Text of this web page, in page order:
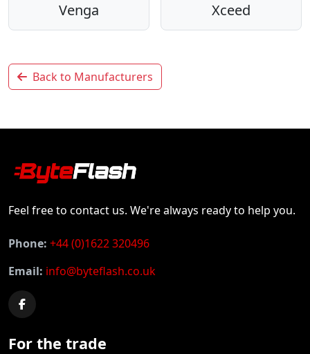
Venga Xceed
Back to Manufacturers
Feel free to contact us. We're always ready to help you.
Phone: +44 (0)1622 320496
Email: info@byteflash.co.uk
For the trade